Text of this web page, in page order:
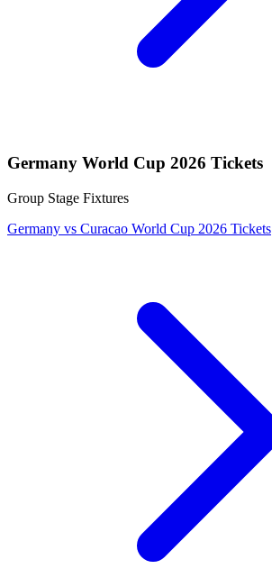
Germany World Cup 2026 Tickets
Group Stage Fixtures
Germany vs Curacao World Cup 2026 Tickets